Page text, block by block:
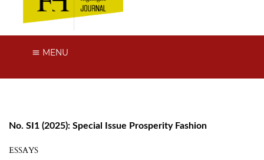
MENU
No. SI1 (2025): Special Issue Prosperity Fashion
ESSAYS